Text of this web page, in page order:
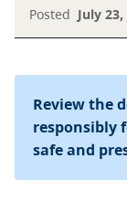
Posted July 23,
Review the
responsibly
safe and